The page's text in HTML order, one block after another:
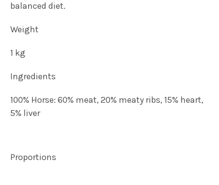
balanced diet.
Weight
1 kg
Ingredients
100% Horse: 60% meat, 20% meaty ribs, 15% heart,
5% liver
Proportions